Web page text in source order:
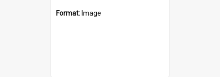
Format: Image